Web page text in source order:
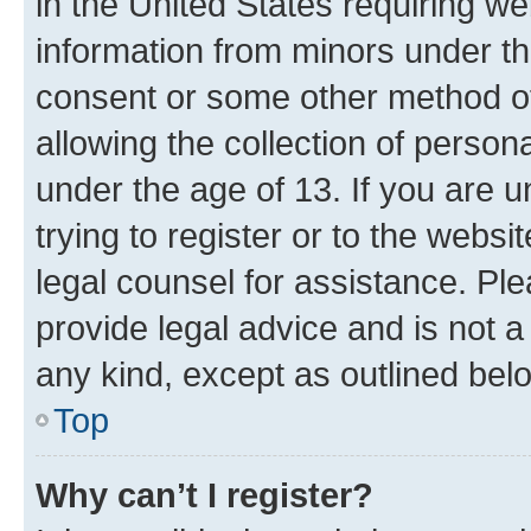
information from minors under
consent or some other method
allowing the collection of
under the age of 13. If you are
trying to register or to the
legal counsel for assistance.
provide legal advice and is not
any kind, except as outlined
Top
Why can’t I register?